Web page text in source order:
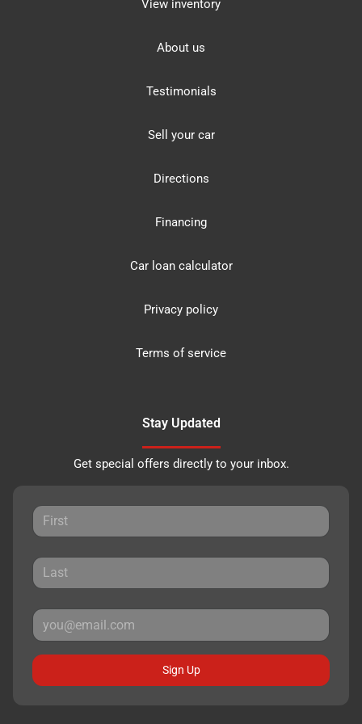
View inventory
About us
Testimonials
Sell your car
Directions
Financing
Car loan calculator
Privacy policy
Terms of service
Stay Updated
Get special offers directly to your inbox.
Sign Up